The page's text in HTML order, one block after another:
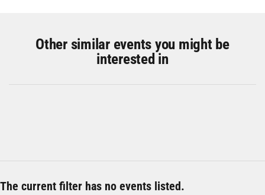
Other similar events you might be
interested in
The current filter has no events listed.